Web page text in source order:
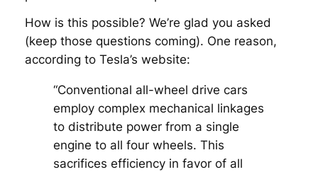
How is this possible? We’re glad you asked
(keep those questions coming). One reason,
according to Tesla’s website:
“Conventional all-wheel drive cars
employ complex mechanical linkages
to distribute power from a single
engine to all four wheels. This
sacrifices efficiency in favor of all